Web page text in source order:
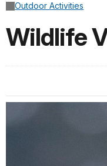
Outdoor Activities
Wildlife